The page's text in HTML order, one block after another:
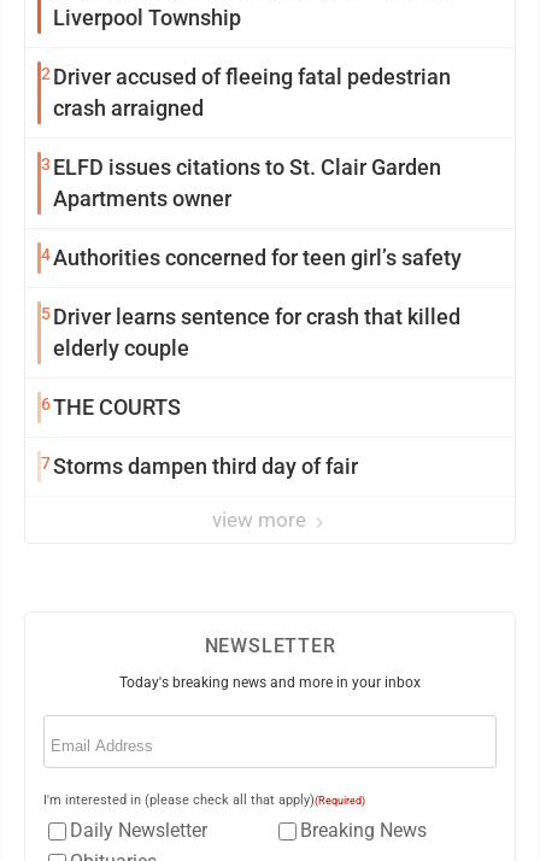
Liverpool Township
2 Driver accused of fleeing fatal pedestrian
crash arraigned
3 ELFD issues citations to St. Clair Garden
Apartments owner
4Authorities concerned for teen girl’s safety
5Driver learns sentence for crash that killed
elderly couple
6THE COURTS
7Storms dampen third day of fair
view more
NEWSLETTER
Today's breaking news and more in your inbox
Email
I'm interested in (please check all that apply)(Required)
Daily Newsletter
Breaking News